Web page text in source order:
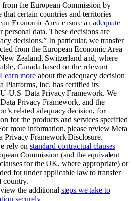
from the European Commission by
that certain countries and territories
Economic Area ensure an adequate
personal data. These decisions are
decisions.” In particular, we transfer
from the European Economic Area
Zealand, Switzerland and, where
Canada based on the relevant
Learn more about the adequacy decision
Platforms, Inc. has certified its
U.S. Data Privacy Framework. We
Privacy Framework, and the
related adequacy decision, for
for the products and services specified
more information, please review Meta
Privacy Framework Disclosure.
rely on standard contractual clauses
Commission (and the equivalent
for the UK, where appropriate) or
for under applicable law to transfer
country.
the additional steps we take to
securely.